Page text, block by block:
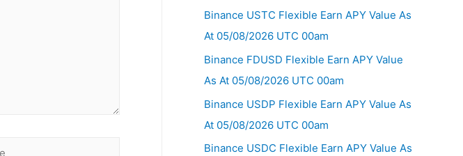
Binance USTC Flexible Earn APY Value As
At 05/08/2026 UTC 00am
Binance FDUSD Flexible Earn APY Value
As At 05/08/2026 UTC 00am
Binance USDP Flexible Earn APY Value As
At 05/08/2026 UTC 00am
Binance USDC Flexible Earn APY Value As